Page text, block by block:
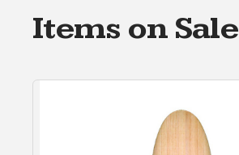
Items on Sale